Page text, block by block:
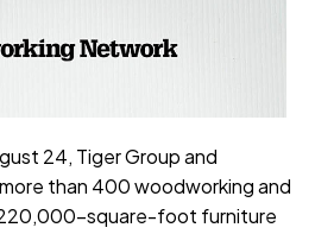
24, Tiger Group and
than 400 woodworking and
square-foot furniture